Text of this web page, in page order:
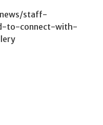
staff-
to-connect-with-